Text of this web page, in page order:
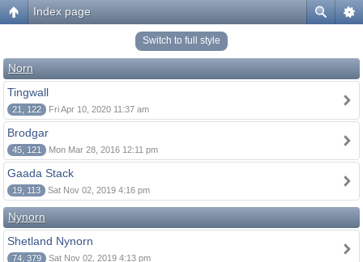
Index page
Switch to full style
Norn
Tingwall
21, 122 Fri Apr 10, 2020 11:37 am
Brodgar
45, 121 Mon Mar 28, 2016 12:11 pm
Gaada Stack
19, 113 Sat Nov 02, 2019 4:16 pm
Nynorn
Shetland Nynorn
74, 379 Sat Nov 02, 2019 4:13 pm